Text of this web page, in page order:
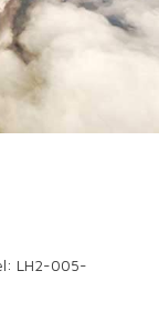
LH2-005-